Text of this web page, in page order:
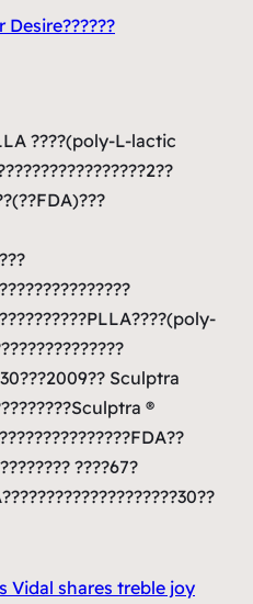
????(poly-L-lactic
Sculptra
®
????67?
Vidal shares treble joy